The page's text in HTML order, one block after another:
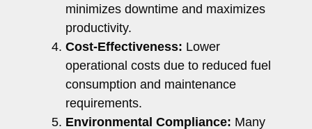
minimizes downtime and maximizes
productivity.
Cost-Effectiveness: Lower
operational costs due to reduced fuel
consumption and maintenance
requirements.
Environmental Compliance: Many